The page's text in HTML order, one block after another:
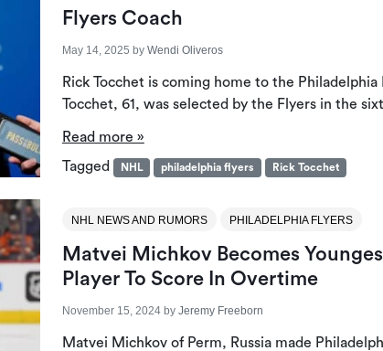
Flyers Coach
May 14, 2025 by Wendi Oliveros
Rick Tocchet is coming home to the Philadelphia
Tocchet, 61, was selected by the Flyers in the
Read more »
Tagged
NHL philadelphia flyers Rick Tocchet
NHL NEWS AND RUMORS PHILADELPHIA FLYERS
Matvei Michkov Becomes
Player To Score In Overtime
November 15, 2024by Jeremy Freeborn
Matvei Michkov of Perm, Russia made